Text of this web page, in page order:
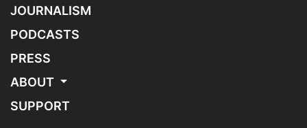
JOURNALISM
PODCASTS
PRESS
ABOUT
SUPPORT